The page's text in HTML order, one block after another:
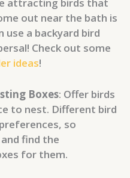
out near the bath is
use a backyard bird
Check out some
ideas!
Boxes: Offer birds
to nest. Different bird
so
find the
for them.